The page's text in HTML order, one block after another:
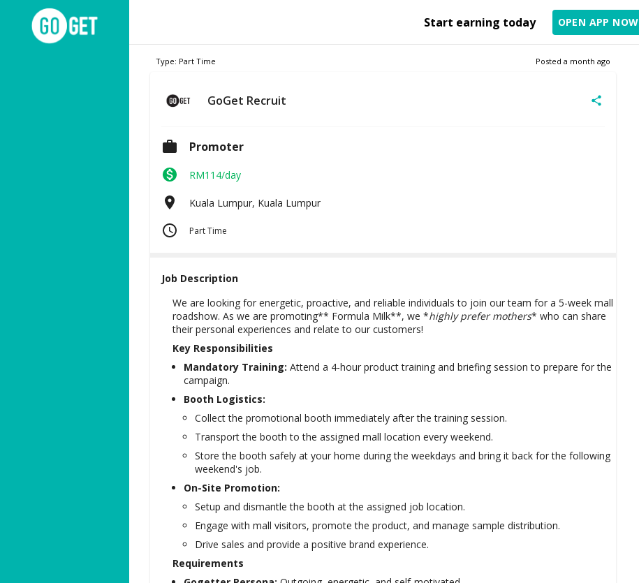
Start earning today OPEN APP NOW
Type: Part Time Posted a month ago
GoGet Recruit
Promoter
RM114/day
Kuala Lumpur, Kuala Lumpur
Part Time
Job Description
We are looking for energetic, proactive, and reliable individuals to join our team for a 5-week mall
roadshow. As we are promoting** Formula Milk**, we *highly prefer mothers* who can share
their personal experiences and relate to our customers!
Key Responsibilities
Mandatory Training: Attend a 4-hour product training and briefing session to prepare for the
campaign.
Booth Logistics:
Collect the promotional booth immediately after the training session.
Transport the booth to the assigned mall location every weekend.
Store the booth safely at your home during the weekdays and bring it back for the following
weekend's job.
On-Site Promotion:
Setup and dismantle the booth at the assigned job location.
Engage with mall visitors, promote the product, and manage sample distribution.
Drive sales and provide a positive brand experience.
Requirements